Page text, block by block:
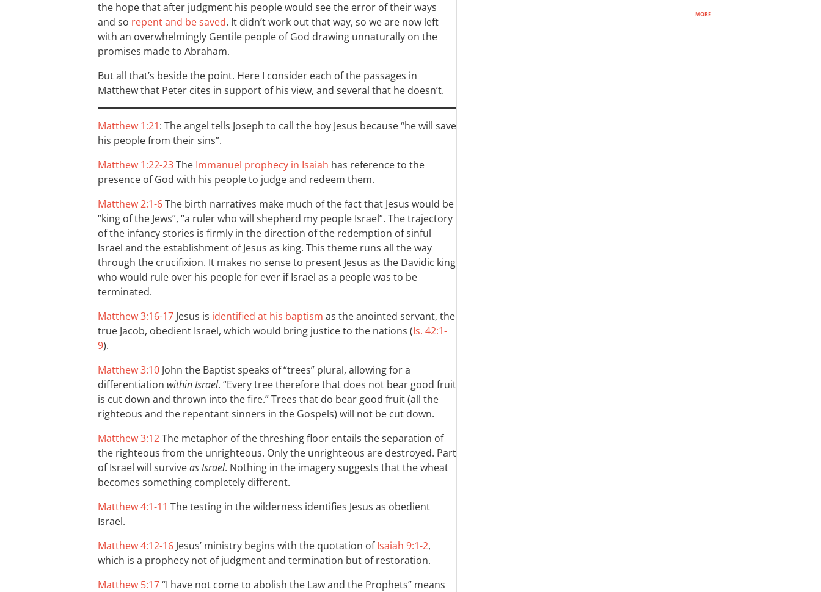
the hope that after judgment his people would see the error of their ways
and so repent and be saved. It didn’t work out that way, so we are now left
with an overwhelmingly Gentile people of God drawing unnaturally on the
promises made to Abraham.
But all that’s beside the point. Here I consider each of the passages in
Matthew that Peter cites in support of his view, and several that he doesn’t.
Matthew 1:21: The angel tells Joseph to call the boy Jesus because “he will save
his people from their sins”.
Matthew 1:22-23The Immanuel prophecy in Isaiah has reference to the
presence of God with his people to judge and redeem them.
Matthew 2:1-6The birth narratives make much of the fact that Jesus would be
“king of the Jews”, “a ruler who will shepherd my people Israel”. The trajectory
of the infancy stories is firmly in the direction of the redemption of sinful
Israel and the establishment of Jesus as king. This theme runs all the way
through the crucifixion. It makes no sense to present Jesus as the Davidic king
who would rule over his people for ever if Israel as a people was to be
terminated.
Matthew 3:16-17 Jesus is identified at his baptism as the anointed servant, the
true Jacob, obedient Israel, which would bring justice to the nations (Is. 42:1-
9).
Matthew 3:10 John the Baptist speaks of “trees” plural, allowing for a
differentiation within Israel. “Every tree therefore that does not bear good fruit
is cut down and thrown into the fire.” Trees that do bear good fruit (all the
righteous and the repentant sinners in the Gospels) will not be cut down.
Matthew 3:12The metaphor of the threshing floor entails the separation of
the righteous from the unrighteous. Only the unrighteous are destroyed. Part
of Israel will surviveas Israel. Nothing in the imagery suggests that the wheat
becomes something completely different.
Matthew 4:1-11 The testing in the wilderness identifies Jesus as obedient
Israel.
Matthew 4:12-16 Jesus’ ministry begins with the quotation ofIsaiah 9:1-2,
which is a prophecy not of judgment and termination but of restoration.
Matthew 5:17“I have not come to abolish the Law and the Prophets” means
more